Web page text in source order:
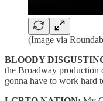
(Image via
BLOODY
the Broadway production
gonna have to work hard